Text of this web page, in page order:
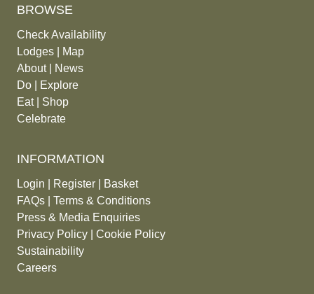
BROWSE
Check Availability
Lodges
Map
About|
News
Do
Explore
Eat| Shop
Celebrate
INFORMATION
Login Register
Basket
FAQs
Terms & Conditions
Press & Media Enquiries
Privacy Policy
Cookie Policy
Sustainability
Careers